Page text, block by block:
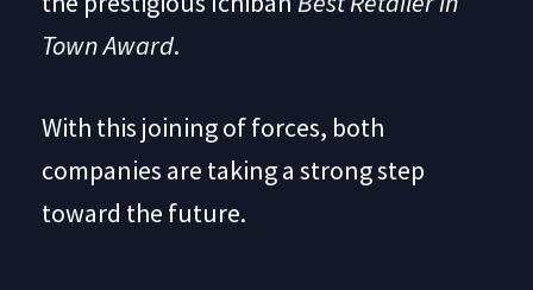
Town Award.
With this joining of forces, both
companies are taking a strong step
toward the future.